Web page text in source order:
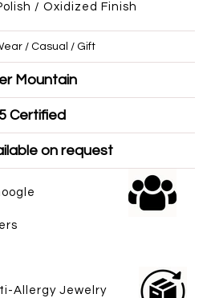
/ Oxidized Finish
/ Casual / Gift
Mountain
Certified
on request
on Google
Allergy Jewelry